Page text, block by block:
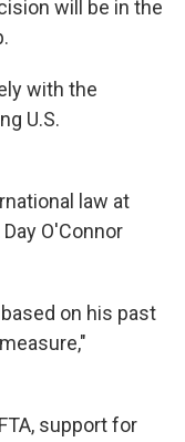
will be in the
with the
U.S.
law at
O'Connor
on his past
support for